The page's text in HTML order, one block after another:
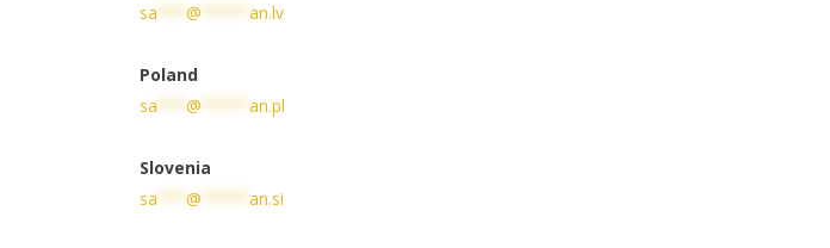
sa
@ an.lv
Poland
sa
@ an.pl
Slovenia
sa
@ an.si